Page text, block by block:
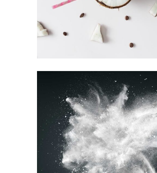
Visual
BEST OF THE
Printing